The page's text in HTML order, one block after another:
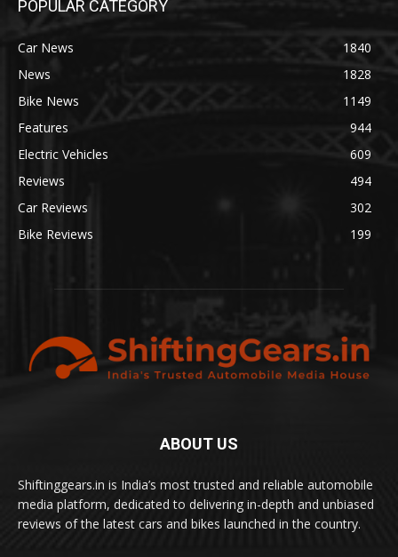
POPULAR CATEGORY
Car News
1840
News
1828
Bike News
1149
Features
944
Electric Vehicles
609
Reviews
494
Car Reviews
302
Bike Reviews
199
ABOUT US
Shiftinggears.in is India’s most trusted and reliable automobile
media platform, dedicated to delivering in-depth and unbiased
reviews of the latest cars and bikes launched in the country.